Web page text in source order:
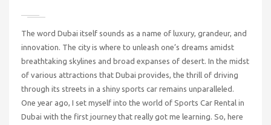
The word Dubai itself sounds as a name of luxury, grandeur, and
innovation. The city is where to unleash one’s dreams amidst
breathtaking skylines and broad expanses of desert. In the midst
of various attractions that Dubai provides, the thrill of driving
through its streets in a shiny sports car remains unparalleled.
One year ago, I set myself into the world of Sports Car Rental in
Dubai with the first journey that really got me learning. So, here